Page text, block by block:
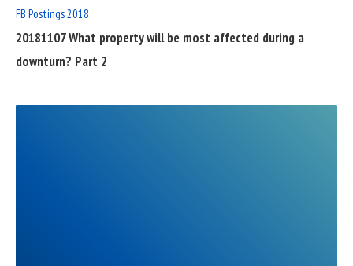
FB Postings 2018
20181107 What property will be most affected during a
downturn? Part 2